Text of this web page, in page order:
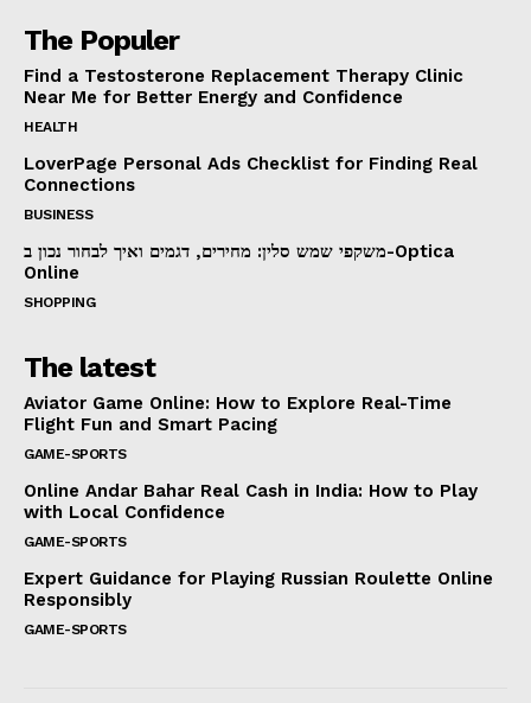
The Populer
Find a Testosterone Replacement Therapy Clinic
Near Me for Better Energy and Confidence
HEALTH
LoverPage Personal Ads Checklist for Finding Real
Connections
BUSINESS
משקפי שמש סלין: מחירים, דגמים ואיך לבחור נכון ב-Optica
Online
SHOPPING
The latest
Aviator Game Online: How to Explore Real-Time
Flight Fun and Smart Pacing
GAME-SPORTS
Online Andar Bahar Real Cash in India: How to Play
with Local Confidence
GAME-SPORTS
Expert Guidance for Playing Russian Roulette Online
Responsibly
GAME-SPORTS